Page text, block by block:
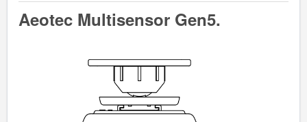
Aeotec Multisensor Gen5.